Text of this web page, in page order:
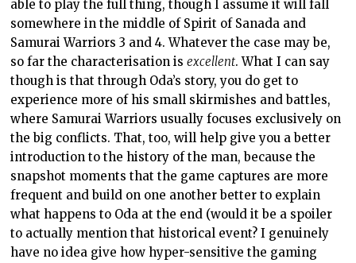
able to play the full thing, though I assume it will fall
somewhere in the middle of Spirit of Sanada and
Samurai Warriors 3 and 4. Whatever the case may be,
so far the characterisation isexcellent. What I can say
though is that through Oda’s story, you do get to
experience more of his small skirmishes and battles,
where Samurai Warriors usually focuses exclusively on
the big conflicts. That, too, will help give you a better
introduction to the history of the man, because the
snapshot moments that the game captures are more
frequent and build on one another better to explain
what happens to Oda at the end (would it be a spoiler
to actually mention that historical event? I genuinely
have no idea give how hyper-sensitive the gaming